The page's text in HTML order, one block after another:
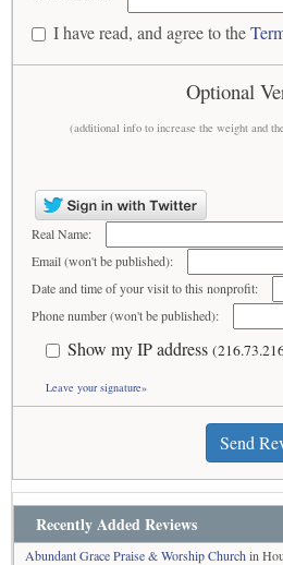
I have read, and agree to the
Optional
(additional info to increase the weight and
Real Name:
Email (won't be published):
Date and time of your visit to this nonprofit:
Phone number (won't be published):
Show my IP address
Leave your signature»
Send
Recently Added Reviews
Abundant Grace Praise & Worship Church in